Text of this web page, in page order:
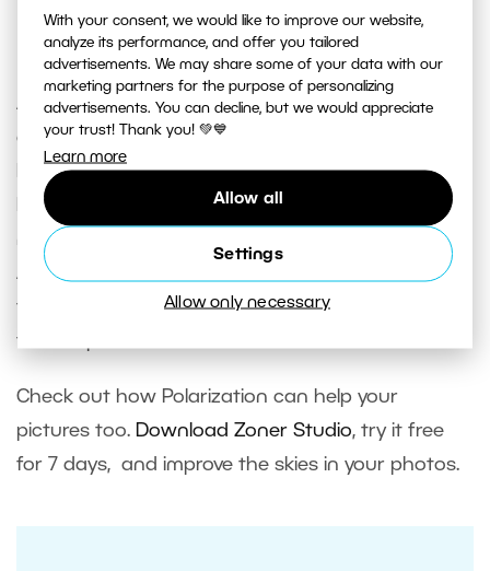
With your consent, we would like to improve our website,
analyze its performance, and offer you tailored
advertisements. We may share some of your data with our
marketing partners for the purpose of personalizing
advertisements. You can decline, but we would appreciate
your trust! Thank you! 💚💙
Learn more
Allow all
Settings
Allow only necessary
Do You Still Need a Physical
Polarizing Filter?
A classical polarizing filter will also help you to
eliminate reflections on water surfaces. The
Polarization filter in Zoner Studio can’t do that.
But for emphasizing skies it works very well. So in
many cases it really can replace a polarizing filter.
And so you don’t have to worry anymore if you
forget to pack one with you when you head out
to take pictures outdoors.
Check out how Polarization can help your
pictures too. Download Zoner Studio, try it free
for 7 days, and improve the skies in your photos.